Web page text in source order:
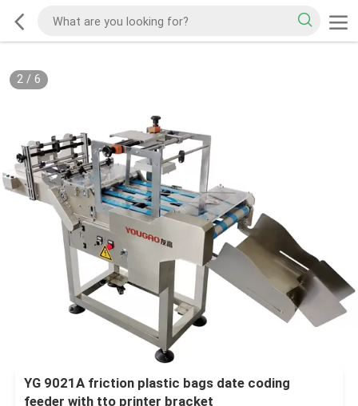
2/ 6
YG 9021A friction plastic bags date coding
feeder with tto printer bracket